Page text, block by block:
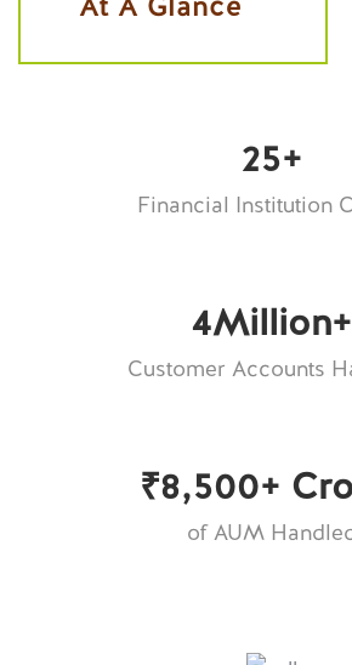
25+
Financial Institution
4Million+
Customer Accounts
₹8,500+
of AUM